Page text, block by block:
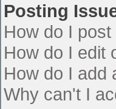
Posting
How do I
How do I edit
How do I add
Why can't I